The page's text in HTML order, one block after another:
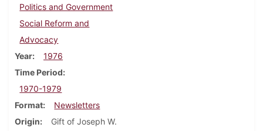
Politics and Government
Social Reform and
Advocacy
Year
1976
Time Period
1970-1979
Format
Newsletters
Origin
Gift of Joseph W.